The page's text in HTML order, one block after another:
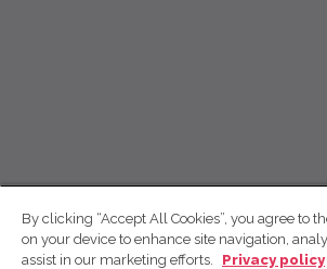
By clicking “Accept All Cookies”, you agree to
on your device to enhance site navigation,
assist in our marketing efforts.
Privacy policy